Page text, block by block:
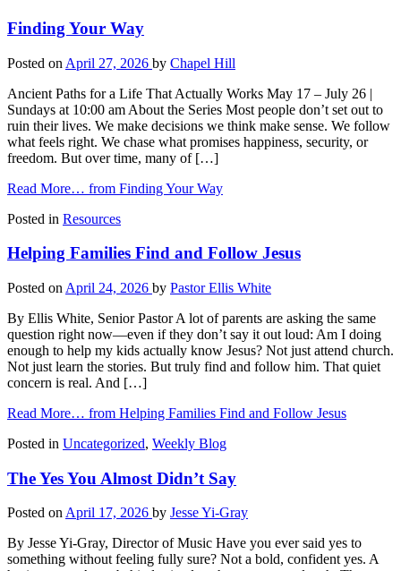
Finding Your Way
Posted on April 27, 2026 by Chapel Hill
Ancient Paths for a Life That Actually Works May 17 – July 26 |
Sundays at 10:00 am About the Series Most people don’t set out to
ruin their lives. We make decisions we think make sense. We follow
what feels right. We chase what promises happiness, security, or
freedom. But over time, many of […]
Read More… from Finding Your Way
Posted in Resources
Helping Families Find and Follow Jesus
Posted on April 24, 2026 by Pastor Ellis White
By Ellis White, Senior Pastor A lot of parents are asking the same
question right now—even if they don’t say it out loud: Am I doing
enough to help my kids actually know Jesus? Not just attend church.
Not just learn the stories. But truly find and follow him. That quiet
concern is real. And […]
Read More… from Helping Families Find and Follow Jesus
Posted in Uncategorized, Weekly Blog
The Yes You Almost Didn’t Say
Posted onApril 17, 2026 by Jesse Yi-Gray
By Jesse Yi-Gray, Director of Music Have you ever said yes to
something without feeling fully sure? Not a bold, confident yes. A